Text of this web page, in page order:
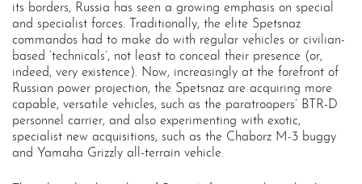
its borders, Russia has seen a growing emphasis on special
and specialist forces. Traditionally, the elite Spetsnaz
commandos had to make do with regular vehicles or civilian-
based ‘technicals’, not least to conceal their presence (or,
indeed, very existence). Now, increasingly at the forefront of
Russian power projection, the Spetsnaz are acquiring more
capable, versatile vehicles, such as the paratroopers’ BTR-D
personnel carrier, and also experimenting with exotic,
specialist new acquisitions, such as the Chaborz M-3 buggy
and Yamaha Grizzly all-terrain vehicle.